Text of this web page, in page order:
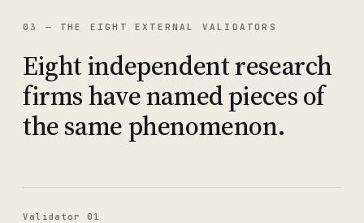
03 — THE EIGHT EXTERNAL VALIDATORS
Eight independent research
firms have named pieces of
the same phenomenon.
Validator 01